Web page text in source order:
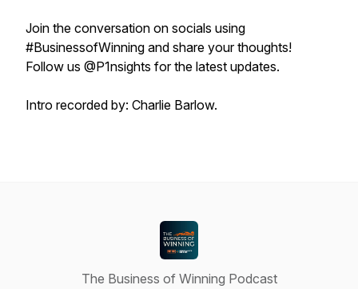
Join the conversation on socials using
#BusinessofWinning and share your thoughts!
Follow us @P1nsights for the latest updates.
Intro recorded by: Charlie Barlow.
The Business of Winning Podcast